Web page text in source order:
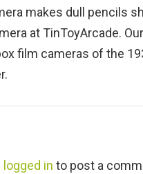
makes dull pencils
at TinToyArcade.
film cameras of the
logged in to post a